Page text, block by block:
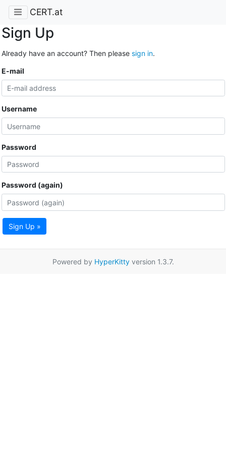
CERT.at
Sign Up
Already have an account? Then please sign in.
E-mail
Username
Password
Password (again)
Sign Up »
Powered by HyperKittyversion 1.3.7.